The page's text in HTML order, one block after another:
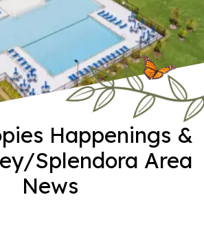
Happenings &
Splendora Area
News